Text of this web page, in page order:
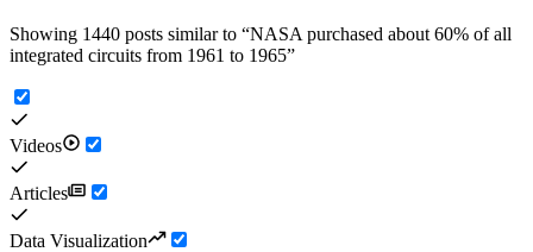
Showing 1440 posts similar to “NASA purchased about 60% of all
integrated circuits from 1961 to 1965”
Videos
Articles
Data Visualization